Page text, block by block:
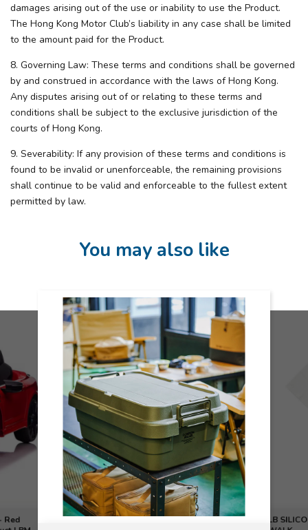
damages arising out of the use or inability to use the Product.
The Hong Kong Motor Club’s liability in any case shall be limited
to the amount paid for the Product.
8. Governing Law: These terms and conditions shall be governed
by and construed in accordance with the laws of Hong Kong.
Any disputes arising out of or relating to these terms and
conditions shall be subject to the exclusive jurisdiction of the
courts of Hong Kong.
9. Severability: If any provision of these terms and conditions is
found to be invalid or unenforceable, the remaining provisions
shall continue to be valid and enforceable to the fullest extent
permitted by law.
You may also like
Red LB